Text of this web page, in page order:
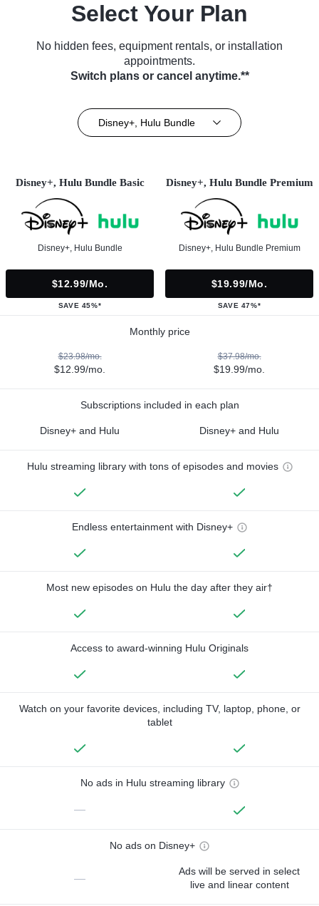
Select Your Plan
No hidden fees, equipment rentals, or installation
appointments.
Switch plans or cancel anytime.**
Disney+, Hulu Bundle
Disney+, Hulu Bundle Basic
Disney+, Hulu Bundle
$12.99/mo.
SAVE 45%*
Disney+, Hulu Bundle Premium
Disney+, Hulu Bundle Premium
$19.99/mo.
SAVE 47%*
Monthly price
$23.98/mo.
$12.99/mo.
$37.98/mo.
$19.99/mo.
Subscriptions included in each plan
Disney+ and Hulu Disney+ and Hulu
Hulu streaming library with tons of episodes and movies
Endless entertainment with Disney+
Most new episodes on Hulu the day after they air†
Access to award-winning Hulu Originals
Watch on your favorite devices, including TV, laptop, phone, or
tablet
No ads in Hulu streaming library
—
No ads on Disney+
—
Ads will be served in select
live and linear content